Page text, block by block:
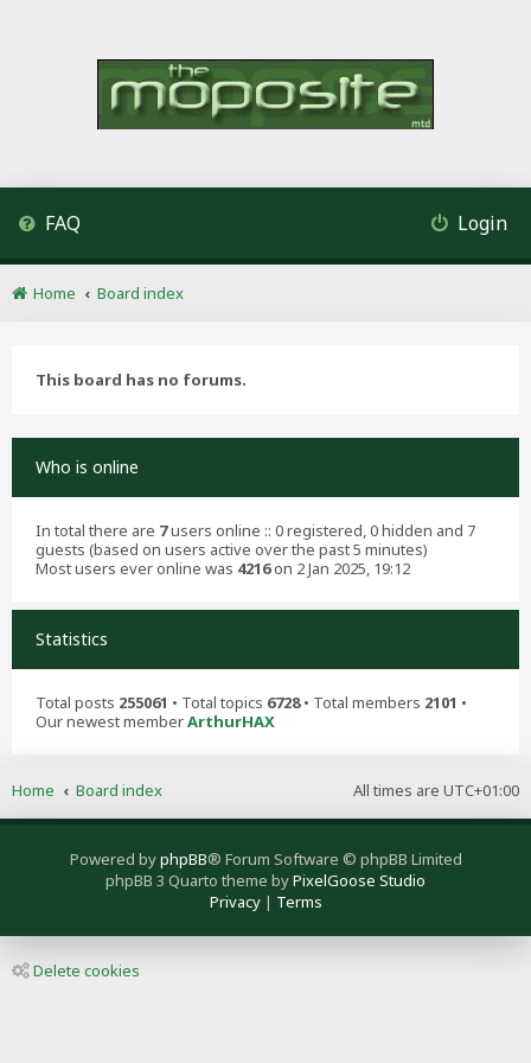
FAQ Login
Home Board index
This board has no forums.
Who is online
In total there are 7users online :: 0 registered, 0 hidden and 7
guests (based on users active over the past 5 minutes)
Most users ever online was 4216on 2 Jan 2025, 19:12
Statistics
Total posts 255061 • Total topics 6728• Total members 2101 •
Our newest memberArthurHAX
All times are UTC+01:00
Home Board index
Powered byphpBB® Forum Software © phpBB Limited
phpBB 3 Quarto theme byPixelGoose Studio
Privacy| Terms
Delete cookies